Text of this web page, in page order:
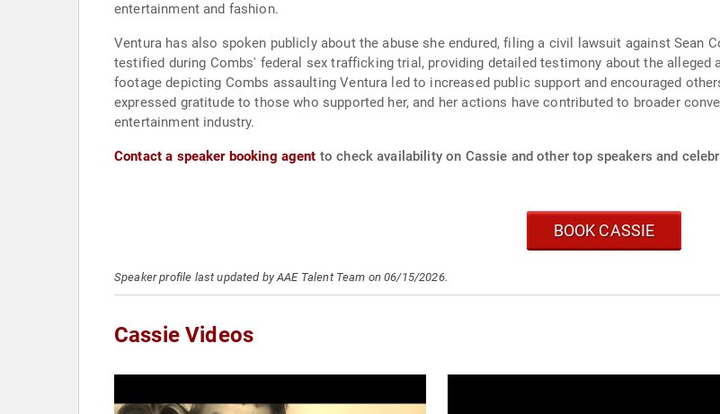
entertainment and fashion.
Ventura has also spoken publicly about the abuse she endured, filing a civil lawsuit against Sean
testified during Combs' federal sex trafficking trial, providing detailed testimony about the alleged
footage depicting Combs assaulting Ventura led to increased public support and encouraged
expressed gratitude to those who supported her, and her actions have contributed to broader
entertainment industry.
Contact a speaker booking agent to check availability on Cassie and other top speakers and
BOOK CASSIE
Speaker profile last updated by AAE Talent Team on 06/15/2026.
Cassie Videos